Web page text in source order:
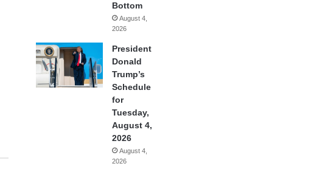
Bottom
August 4,
2026
President
Donald
Trump’s
Schedule
for
Tuesday,
August 4,
2026
August 4,
2026